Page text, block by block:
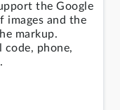
the Google
images and the
markup.
phone,